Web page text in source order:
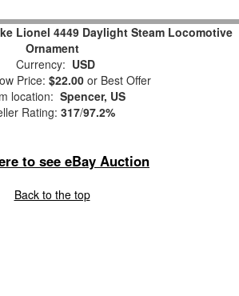
Lionel 4449 Daylight Steam Locomotive
Ornament
Currency: USD
Price: $22.00 or Best Offer
location: Spencer, US
Rating: 317/97.2%
to see eBay Auction
Back to the top